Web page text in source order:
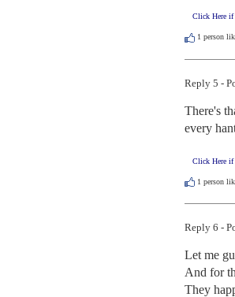
Click Here
1 person
Reply 5 -
There's
every
Click Here
1 person
Reply 6 -
Let me
And for
They